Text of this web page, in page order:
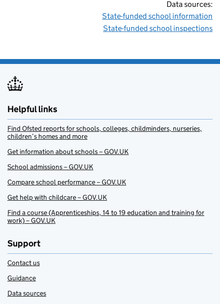
Data sources:
State-funded school information
State-funded school inspections
Helpful links
Find Ofsted reports for schools, colleges, childminders, nurseries,
children’s homes and more
Get information about schools – GOV.UK
School admissions – GOV.UK
Compare school performance – GOV.UK
Get help with childcare – GOV.UK
Find a course (Apprenticeships, 14 to 19 education and training for
work) – GOV.UK
Support
Contact us
Guidance
Data sources